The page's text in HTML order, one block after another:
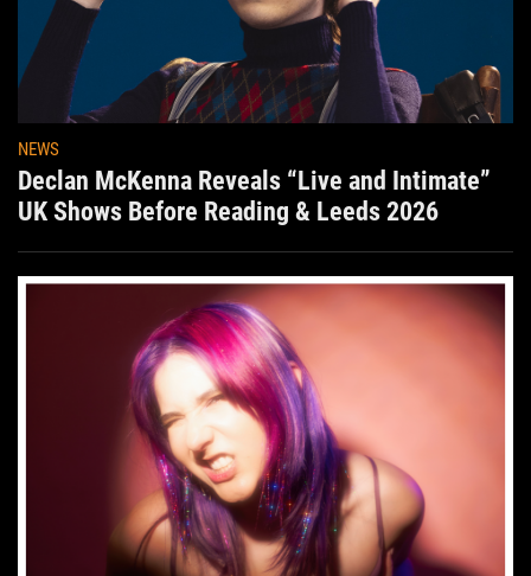
NEWS
Declan McKenna Reveals “Live and Intimate”
UK Shows Before Reading & Leeds 2026